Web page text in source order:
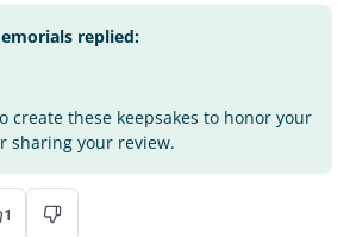
replied:
create these keepsakes to honor your
sharing your review.
1